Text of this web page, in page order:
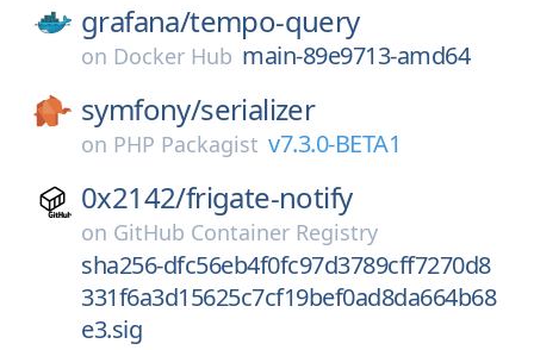
grafana/tempo-query
on Docker Hub main-89e9713-amd64
symfony/serializer
on PHP Packagist v7.3.0-BETA1
0x2142/frigate-notify
on GitHub Container Registry
sha256-dfc56eb4f0fc97d3789cff7270d8
331f6a3d15625c7cf19bef0ad8da664b68
e3.sig